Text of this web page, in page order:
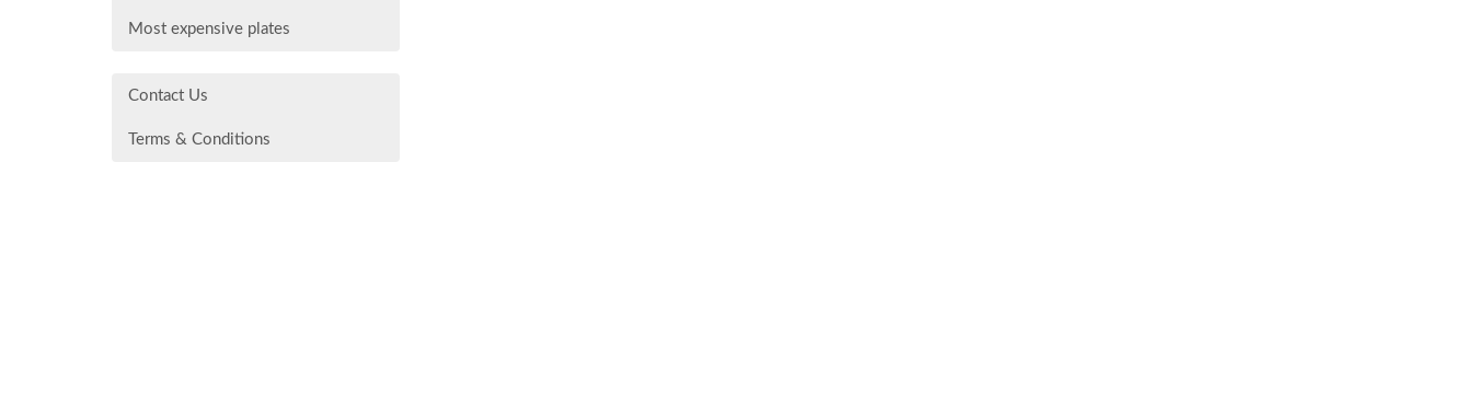
Most expensive plates
Contact Us
Terms & Conditions